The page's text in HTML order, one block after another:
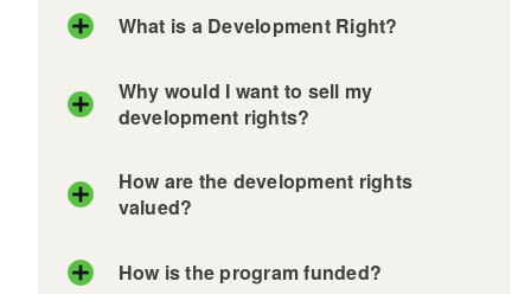
What is a Development Right?
Why would I want to sell my
development rights?
How are the development rights
valued?
How is the program funded?